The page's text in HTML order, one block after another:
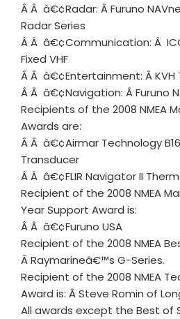
Â Â â€¢Radar: Â Furuno
Radar Series
Â Â â€¢Communication: Â
Fixed VHF
Â Â â€¢Entertainment: Â KVH
Â Â â€¢Navigation: Â Furuno
Recipients of the 2008 NMEA
Awards are:
Â Â â€¢Airmar Technology
Transducer
Â Â â€¢FLIR Navigator II
Recipient of the 2008 NMEA
Year Support Award is:
Â Â â€¢Furuno USA
Recipient of the 2008 NMEA
Â Raymarineâ€™s G-Series.
Recipient of the 2008 NMEA
Award is: Â Steve Romin of
All awards except the Best of